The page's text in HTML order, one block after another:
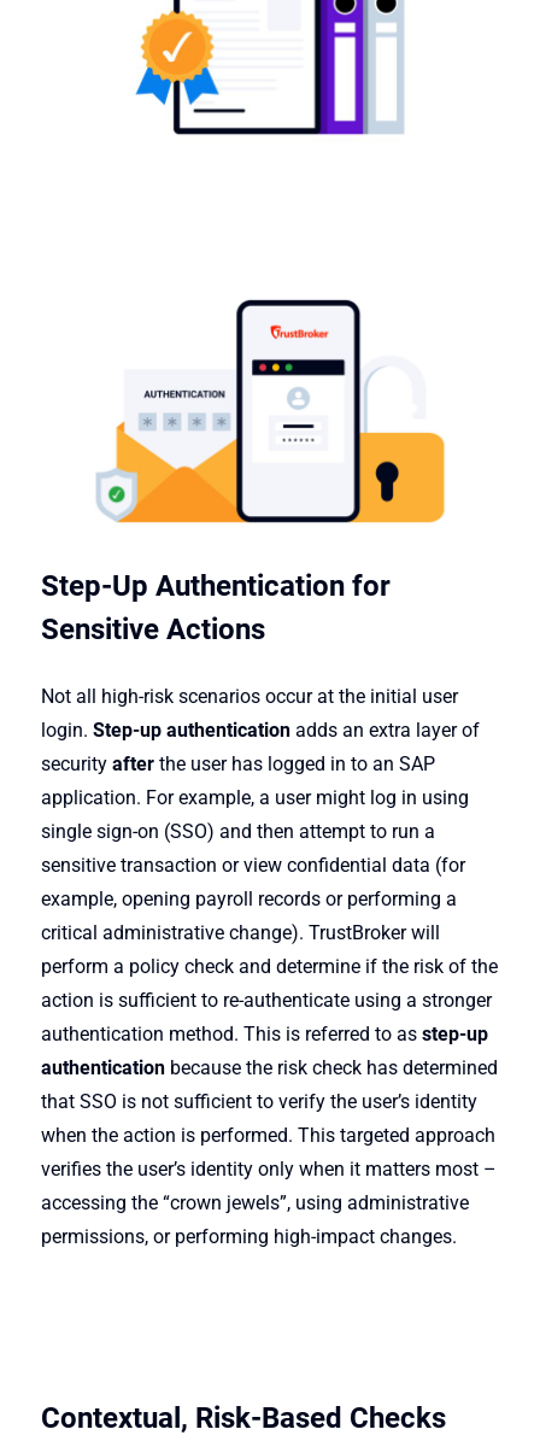
Step-Up Authentication for
Sensitive Actions
Not all high-risk scenarios occur at the initial user
login. Step-up authentication adds an extra layer of
security after the user has logged in to an SAP
application. For example, a user might log in using
single sign-on (SSO) and then attempt to run a
sensitive transaction or view confidential data (for
example, opening payroll records or performing a
critical administrative change). TrustBroker will
perform a policy check and determine if the risk of the
action is sufficient to re-authenticate using a stronger
authentication method. This is referred to as step-up
authentication because the risk check has determined
that SSO is not sufficient to verify the user’s identity
when the action is performed. This targeted approach
verifies the user’s identity only when it matters most –
accessing the “crown jewels”, using administrative
permissions, or performing high-impact changes.
Contextual, Risk-Based Checks